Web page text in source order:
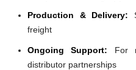
Production & Delivery:
freight
Ongoing Support: For
distributor partnerships